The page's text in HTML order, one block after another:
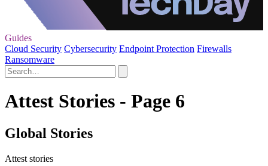
Guides
Cloud Security Cybersecurity Endpoint Protection Firewalls
Ransomware
Attest Stories - Page 6
Global Stories
Attest stories